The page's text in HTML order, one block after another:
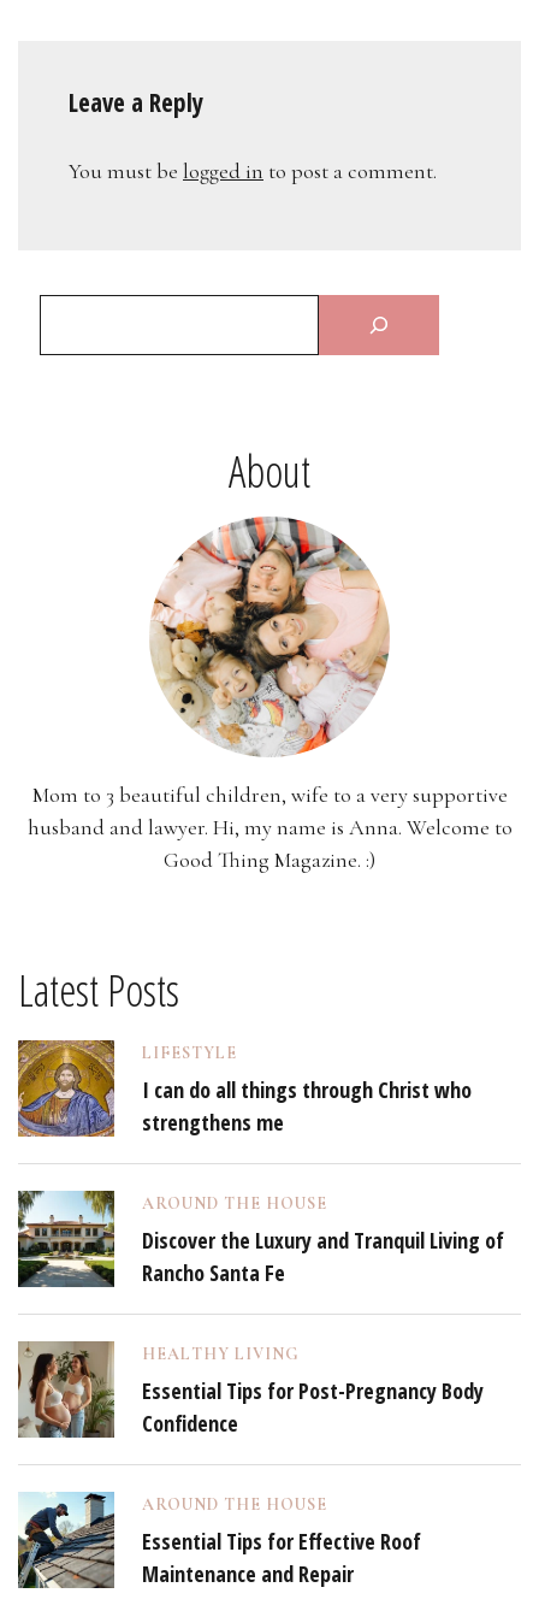
Leave a Reply
You must be logged in to post a comment.
About
Mom to 3 beautiful children, wife to a very supportive
husband and lawyer. Hi, my name is Anna. Welcome to
Good Thing Magazine. :)
Latest Posts
LIFESTYLE
I can do all things through Christ who
strengthens me
AROUND THE HOUSE
Discover the Luxury and Tranquil Living of
Rancho Santa Fe
HEALTHY LIVING
Essential Tips for Post-Pregnancy Body
Confidence
AROUND THE HOUSE
Essential Tips for Effective Roof
Maintenance and Repair